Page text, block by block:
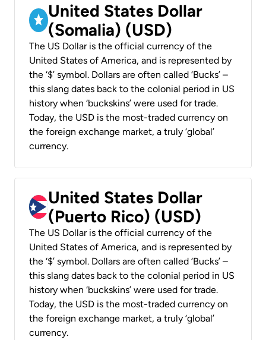
United States Dollar
(Somalia) (USD)
The US Dollar is the official currency of the
United States of America, and is represented by
the ‘$’ symbol. Dollars are often called ‘Bucks’ –
this slang dates back to the colonial period in US
history when ‘buckskins’ were used for trade.
Today, the USD is the most-traded currency on
the foreign exchange market, a truly ‘global’
currency.
United States Dollar
(Puerto Rico) (USD)
The US Dollar is the official currency of the
United States of America, and is represented by
the ‘$’ symbol. Dollars are often called ‘Bucks’ –
this slang dates back to the colonial period in US
history when ‘buckskins’ were used for trade.
Today, the USD is the most-traded currency on
the foreign exchange market, a truly ‘global’
currency.